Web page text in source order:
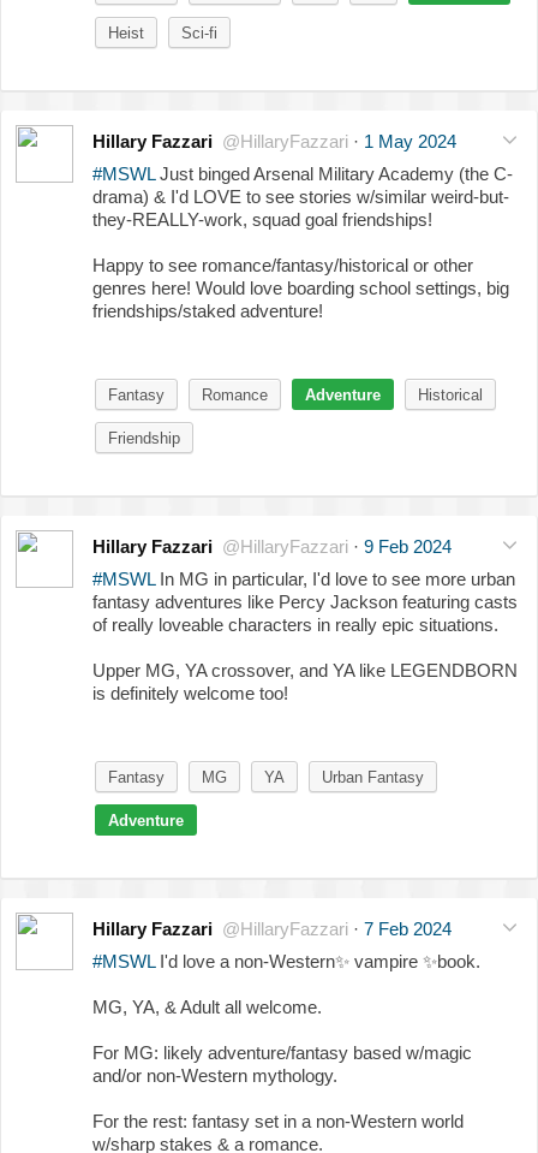
Heist Sci-fi
Hillary Fazzari @HillaryFazzari · 1 May 2024
#MSWLJust binged Arsenal Military Academy (the C-
drama) & I'd LOVE to see stories w/similar weird-but-
they-REALLY-work, squad goal friendships!
Happy to see romance/fantasy/historical or other
genres here! Would love boarding school settings, big
friendships/staked adventure!
Fantasy Romance Adventure Historical
Friendship
Hillary Fazzari @HillaryFazzari · 9 Feb 2024
#MSWLIn MG in particular, I'd love to see more urban
fantasy adventures like Percy Jackson featuring casts
of really loveable characters in really epic situations.
Upper MG, YA crossover, and YA like LEGENDBORN
is definitely welcome too!
Fantasy MG YA Urban Fantasy
Adventure
Hillary Fazzari @HillaryFazzari · 7 Feb 2024
#MSWLI'd love a non-Western✨ vampire ✨book.
MG, YA, & Adult all welcome.
For MG: likely adventure/fantasy based w/magic
and/or non-Western mythology.
For the rest: fantasy set in a non-Western world
w/sharp stakes & a romance.